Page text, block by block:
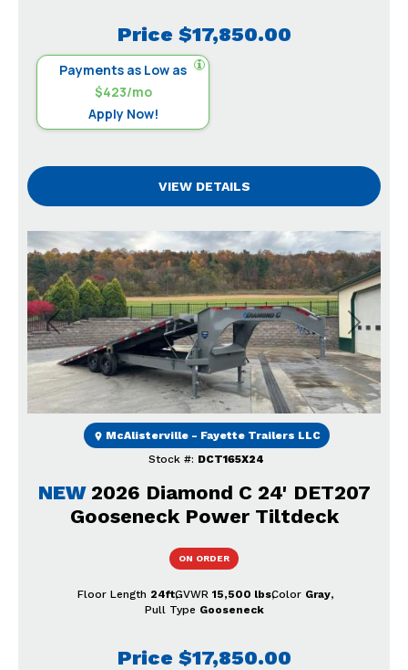
Price $17,850.00
Payments as Low as
$423/mo
Apply Now!
VIEW DETAILS
Previous Next
NEW 2026 Diamond C 24' DET207
Gooseneck Power Tiltdeck
Price $17,850.00
ON ORDER
Stock #: DCT165X24
McAlisterville - Fayette Trailers LLC
Floor Length 24ftGVWR 15,500 lbsColor Gray
Pull Type Gooseneck